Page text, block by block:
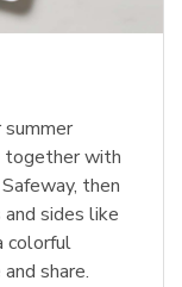
together with
then
sides like
colorful
share.